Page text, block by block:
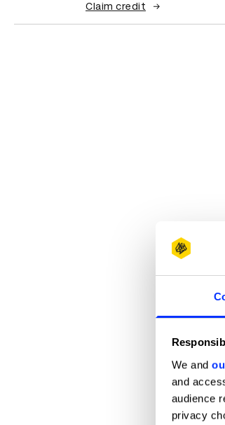
We and
and
audience
privacy
Claim credit